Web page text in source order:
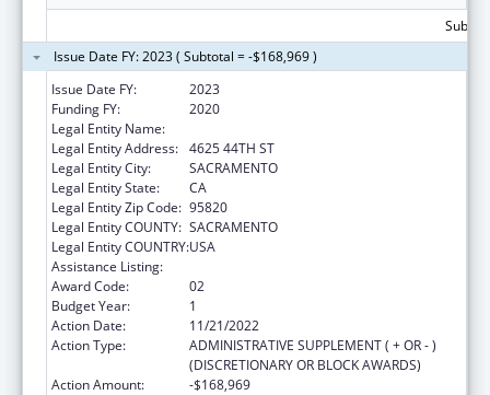
Issue Date FY: 2023 ( Subtotal = -$168,969 )
Issue Date FY:
2023
Funding FY:
2020
Legal Entity Name:
Legal Entity Address: 4625 44TH ST
Legal Entity City:
SACRAMENTO
Legal Entity State:
CA
Legal Entity Zip Code: 95820
Legal Entity COUNTY: SACRAMENTO
Legal Entity COUNTRY:USA
Assistance Listing:
Award Code:
02
Budget Year:
1
Action Date:
11/21/2022
Action Type:
ADMINISTRATIVE SUPPLEMENT ( + OR - )
(DISCRETIONARY OR BLOCK AWARDS)
Action Amount:
-$168,969